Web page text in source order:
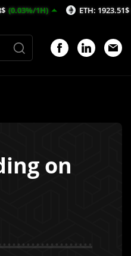
on
ETH: 1923.51$ (-0.19%/